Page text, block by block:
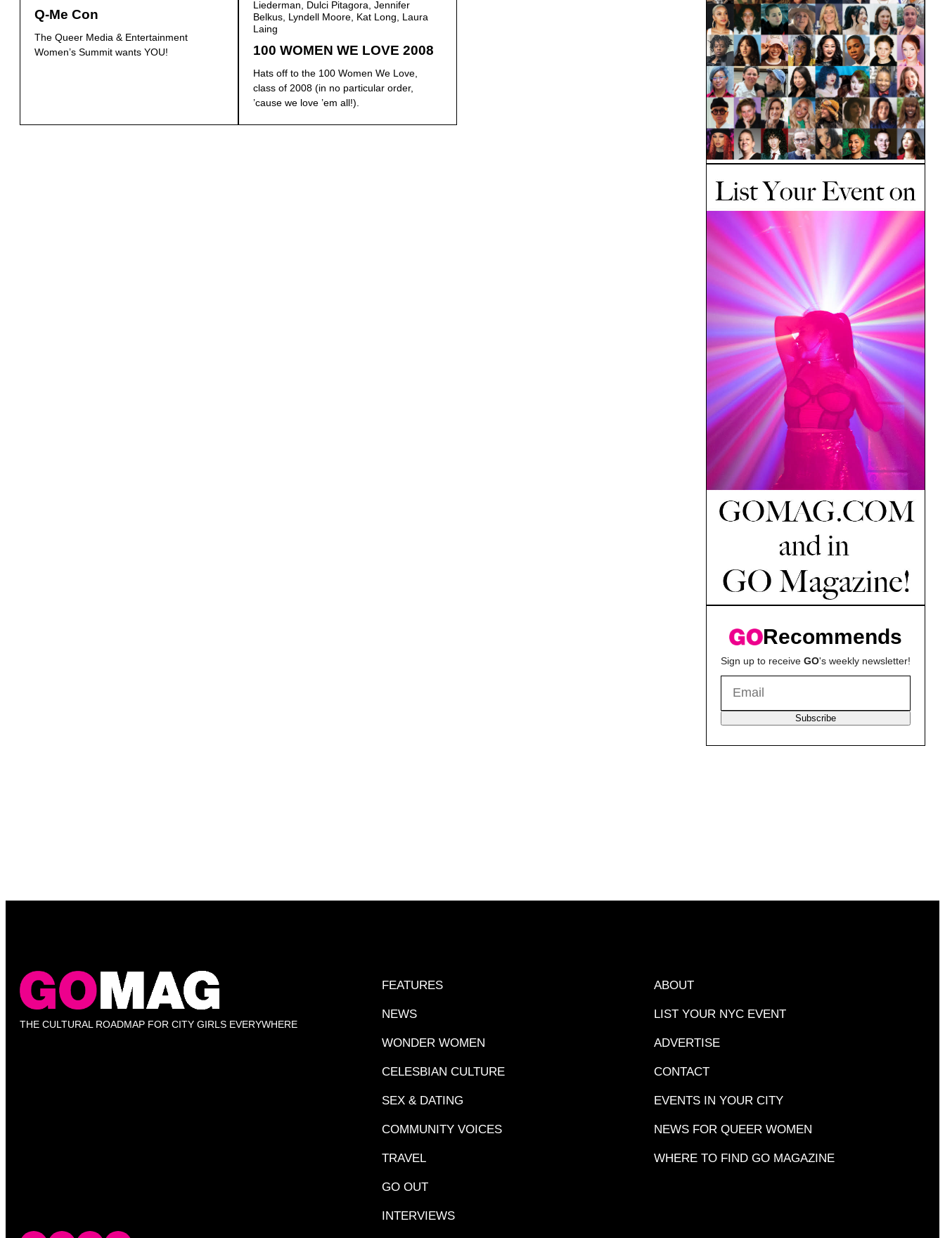
Q-Me Con
The Queer Media & Entertainment
Women’s Summit wants YOU!
Liederman, Dulci Pitagora, Jennifer
Belkus, Lyndell Moore, Kat Long, Laura
Laing
100 WOMEN WE LOVE 2008
Hats off to the 100 Women We Love,
class of 2008 (in no particular order,
’cause we love ’em all!).
Recommends
Sign up to receive GO's weekly newsletter!
Subscribe
THE CULTURAL ROADMAP FOR CITY GIRLS EVERYWHERE
FEATURES
NEWS
WONDER WOMEN
CELESBIAN CULTURE
SEX & DATING
COMMUNITY VOICES
TRAVEL
GO OUT
INTERVIEWS
ABOUT
LIST YOUR NYC EVENT
ADVERTISE
CONTACT
EVENTS IN YOUR CITY
NEWS FOR QUEER WOMEN
WHERE TO FIND GO MAGAZINE